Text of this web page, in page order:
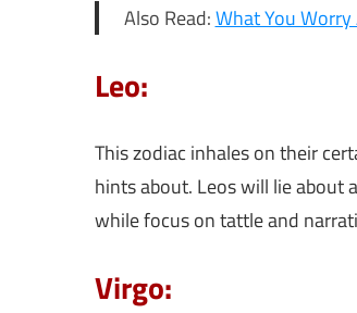
Also Read:What You
Leo:
This zodiac inhales on their
hints about. Leos will lie about
while focus on tattle and
Virgo: